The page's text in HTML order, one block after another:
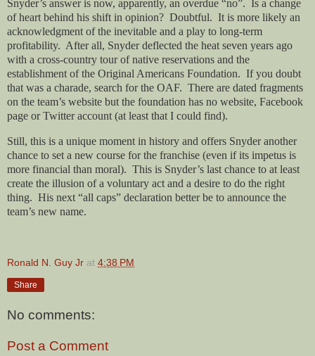
Snyder’s answer is now, apparently, an overdue “no”. Is a change
of heart behind his shift in opinion? Doubtful. It is more likely an
acknowledgment of the inevitable and a play to long-term
profitability. After all, Snyder deflected the heat seven years ago
with a cross-country tour of native reservations and the
establishment of the Original Americans Foundation. If you doubt
that was a charade, search for the OAF. There are dated fragments
on the team’s website but the foundation has no website, Facebook
page or Twitter account (at least that I could find).
Still, this is a unique moment in history and offers Snyder another
chance to set a new course for the franchise (even if its impetus is
more financial than moral). This is Snyder’s last chance to at least
create the illusion of a voluntary act and a desire to do the right
thing. His next “all caps” declaration better be to announce the
team’s new name.
Ronald N. Guy Jr at 4:38 PM
Share
No comments:
Post a Comment